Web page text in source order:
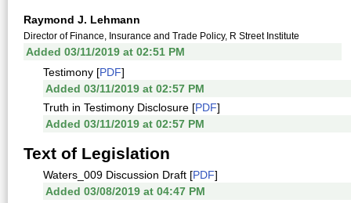
Raymond J. Lehmann
Director of Finance, Insurance and Trade Policy, R Street Institute
Added 03/11/2019 at 02:51 PM
Testimony [PDF]
Added 03/11/2019 at 02:57 PM
Truth in Testimony Disclosure [PDF]
Added 03/11/2019 at 02:57 PM
Text of Legislation
Waters_009 Discussion Draft [PDF]
Added 03/08/2019 at 04:47 PM